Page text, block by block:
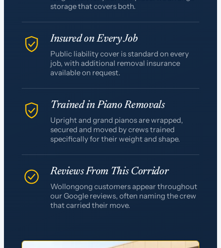
storage that covers both.
Insured on Every Job
Public liability cover is standard on every
job, with additional removal insurance
available on request.
Trained in Piano Removals
Upright and grand pianos are wrapped,
secured and moved by crews trained
specifically for their weight and shape.
Reviews From This Corridor
Wollongong customers appear throughout
our Google reviews, often naming the crew
that carried their move.